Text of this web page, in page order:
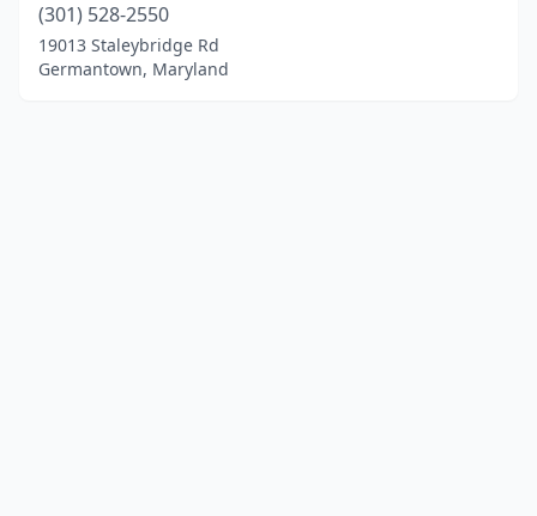
(301) 528-2550
19013 Staleybridge Rd
Germantown, Maryland